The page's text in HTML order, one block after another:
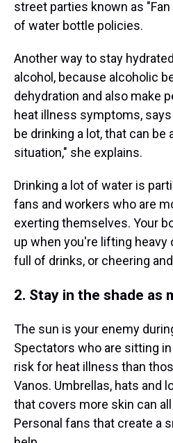
street parties known as
of water bottle policies.
Another way to stay
alcohol, because alcoholic
dehydration and also make
heat illness symptoms,
be drinking a lot, that can be
situation," she explains.
Drinking a lot of water is
fans and workers who are
exerting themselves. Your
up when you're lifting heavy
full of drinks, or cheering
2. Stay in the shade as
The sun is your enemy
Spectators who are sitting
risk for heat illness than
Vanos. Umbrellas, hats and
that covers more skin can
Personal fans that create a